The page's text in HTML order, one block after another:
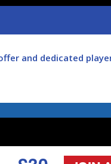
and dedicated
each week you'll
got the answer, play